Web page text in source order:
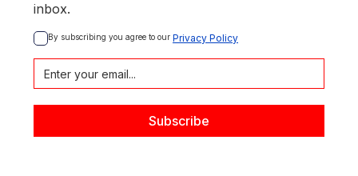
inbox.
By subscribing you agree to our Privacy Policy